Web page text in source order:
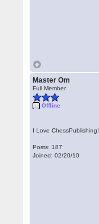
Master Om
Full Member
Offline
I Love ChessPublishing!
Posts: 187
Joined: 02/20/10